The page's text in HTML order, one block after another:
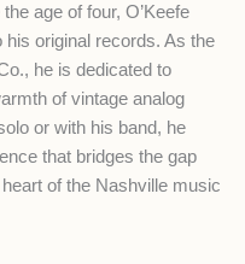
age of four, O’Keefe
original records. As the
he is dedicated to
of vintage analog
or with his band, he
that bridges the gap
of the Nashville music